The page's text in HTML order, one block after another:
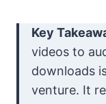
Key
videos to
downloads
venture. It